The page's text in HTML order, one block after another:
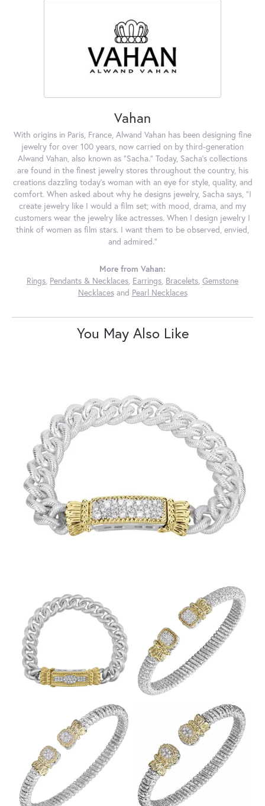
Vahan
With origins in Paris, France, Alwand Vahan has been designing fine
jewelry for over 100 years, now carried on by third-generation
Alwand Vahan, also known as "Sacha." Today, Sacha's collections
are found in the finest jewelry stores throughout the country, his
creations dazzling today's woman with an eye for style, quality, and
comfort. When asked about why he designs jewelry, Sacha says, "I
create jewelry like I would a film set; with mood, drama, and my
customers wear the jewelry like actresses. When I design jewelry I
think of women as film stars. I want them to be observed, envied,
and admired."
More from Vahan:
Rings, Pendants & Necklaces, Earrings, Bracelets, Gemstone
Necklacesand Pearl Necklaces
You May Also Like